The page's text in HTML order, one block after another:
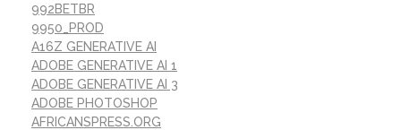
992BETBR
9950_PROD
A16Z GENERATIVE AI
ADOBE GENERATIVE AI 1
ADOBE GENERATIVE AI 3
ADOBE PHOTOSHOP
AFRICANSPRESS.ORG